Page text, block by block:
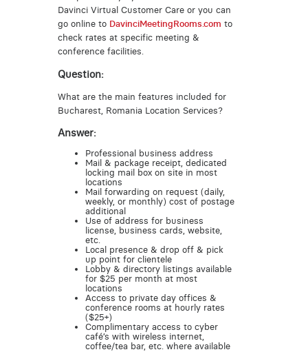
Davinci Virtual Customer Care or you can
go online to DavinciMeetingRooms.com to
check rates at specific meeting &
conference facilities.
Question:
What are the main features included for
Bucharest, Romania Location Services?
Answer:
Professional business address
Mail & package receipt, dedicated
locking mail box on site in most
locations
Mail forwarding on request (daily,
weekly, or monthly) cost of postage
additional
Use of address for business
license, business cards, website,
etc.
Local presence & drop off & pick
up point for clientele
Lobby & directory listings available
for $25 per month at most
locations
Access to private day offices &
conference rooms at hourly rates
($25+)
Complimentary access to cyber
café’s with wireless internet,
coffee/tea bar, etc. where available